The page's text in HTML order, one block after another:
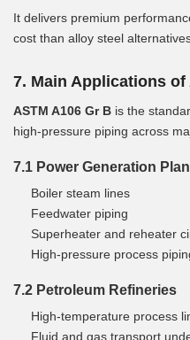
It delivers premium
cost than alloy steel
7. Main Applications of
ASTM A106 Gr B is the
high-pressure piping across
7.1 Power Generation
Boiler steam lines
Feedwater piping
Superheater and reheater
High-pressure process
7.2 Petroleum Refineries
High-temperature process
Fluid and gas transport